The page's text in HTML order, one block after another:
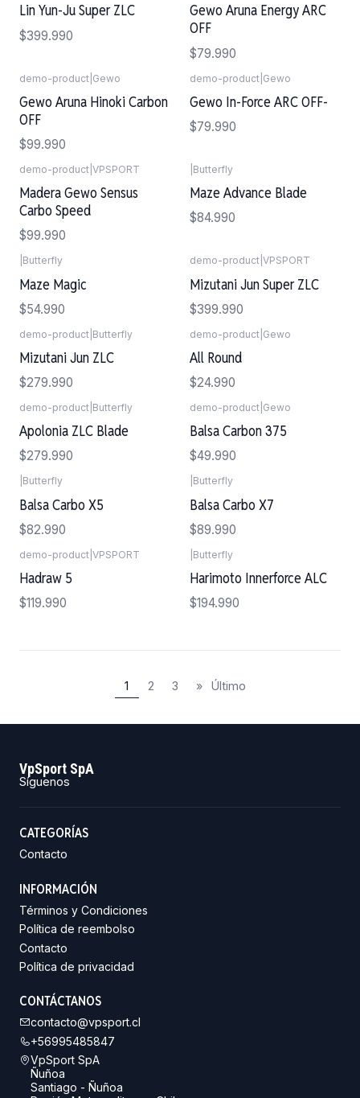
Lin Yun-Ju Super ZLC
$399.990
Gewo Aruna Energy ARC
OFF
$79.990
demo-product Gewo
Gewo Aruna Hinoki Carbon
OFF
$99.990
demo-product Gewo
Gewo In-Force ARC OFF-
$79.990
demo-product VPSPORT
Madera Gewo Sensus
Carbo Speed
$99.990
Butterfly
Maze Advance Blade
$84.990
Butterfly
Maze Magic
$54.990
demo-product VPSPORT
Mizutani Jun Super ZLC
$399.990
demo-product Butterfly
Mizutani Jun ZLC
$279.990
demo-product Gewo
All Round
$24.990
demo-product Butterfly
Apolonia ZLC Blade
$279.990
demo-product Gewo
Balsa Carbon 375
$49.990
Butterfly
Balsa Carbo X5
$82.990
Butterfly
Balsa Carbo X7
$89.990
demo-product VPSPORT
Hadraw 5
$119.990
Butterfly
Harimoto Innerforce ALC
$194.990
1 2 3 » Último
VpSport SpA
Síguenos
CATEGORÍAS
Contacto
INFORMACIÓN
Términos y Condiciones
Política de reembolso
Contacto
Política de privacidad
CONTÁCTANOS
contacto@vpsport.cl
+56995485847
VpSport SpA
Ñuñoa
Santiago - Ñuñoa